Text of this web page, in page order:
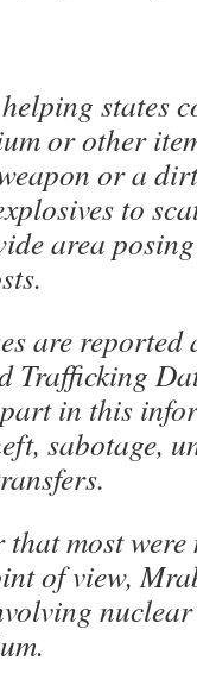
states
or other
or a
to
area
are
Trafficking
in this
sabotage,
most
of view,